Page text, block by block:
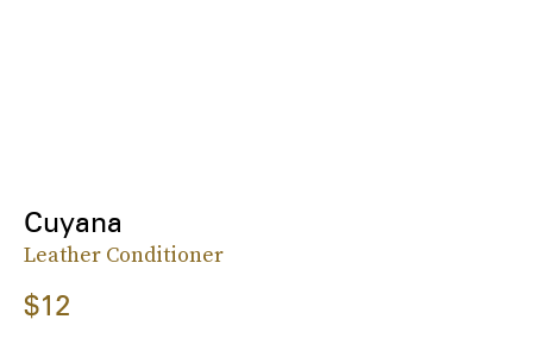
Cuyana
Leather Conditioner
$12